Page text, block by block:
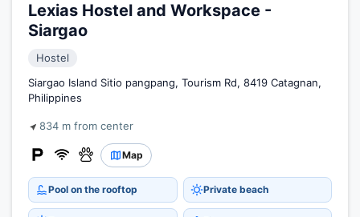
Lexias Hostel and Workspace -
Siargao
Hostel
Siargao Island Sitio pangpang, Tourism Rd, 8419 Catagnan,
Philippines
834 m from center
Map
Pool on the rooftop Private beach